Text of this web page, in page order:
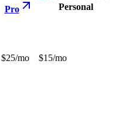
Pro
Personal
$25/mo $15/mo